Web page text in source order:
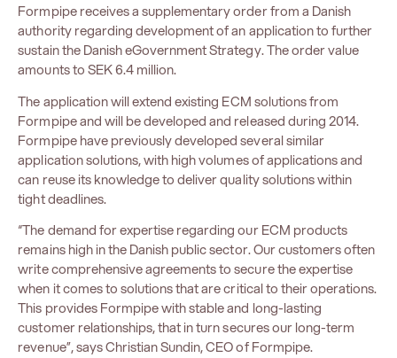
Formpipe receives a supplementary order from a Danish
authority regarding development of an application to further
sustain the Danish eGovernment Strategy. The order value
amounts to SEK 6.4 million.
The application will extend existing ECM solutions from
Formpipe and will be developed and released during 2014.
Formpipe have previously developed several similar
application solutions, with high volumes of applications and
can reuse its knowledge to deliver quality solutions within
tight deadlines.
“The demand for expertise regarding our ECM products
remains high in the Danish public sector. Our customers often
write comprehensive agreements to secure the expertise
when it comes to solutions that are critical to their operations.
This provides Formpipe with stable and long-lasting
customer relationships, that in turn secures our long-term
revenue”, says Christian Sundin, CEO of Formpipe.